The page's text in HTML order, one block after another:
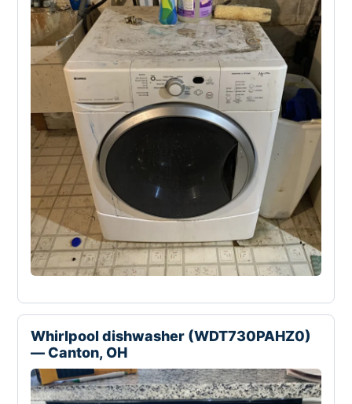
Whirlpool dishwasher (WDT730PAHZ0)
— Canton, OH